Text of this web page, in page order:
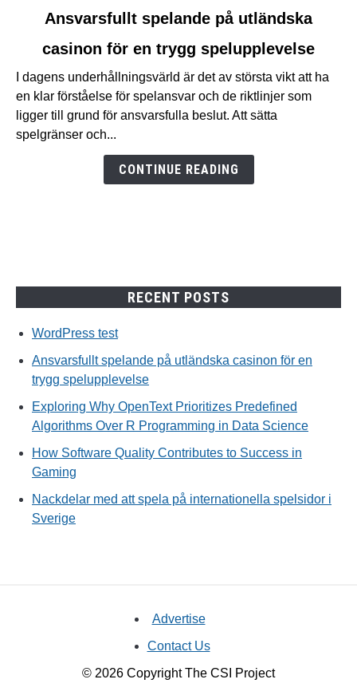
Ansvarsfullt
spelande
utländska
casinon
för
Ansvarsfullt spelande på utländska
casinon för en trygg spelupplevelse
I dagens underhållningsvärld är det av största vikt att ha
en klar förståelse för spelansvar och de riktlinjer som
ligger till grund för ansvarsfulla beslut. Att sätta
spelgränser och...
CONTINUE READING
RECENT POSTS
WordPress test
Ansvarsfullt spelande på utländska casinon för en
trygg spelupplevelse
Exploring Why OpenText Prioritizes Predefined
Algorithms Over R Programming in Data Science
How Software Quality Contributes to Success in
Gaming
Nackdelar med att spela på internationella spelsidor i
Sverige
Advertise
Contact Us
© 2026 Copyright The CSI Project